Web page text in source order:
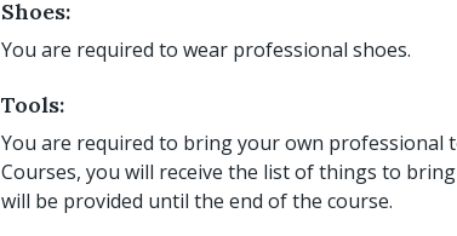
Shoes:
You are required to wear professional shoes.
Tools:
You are required to bring your own professional
Courses, you will receive the list of things to
will be provided until the end of the course.